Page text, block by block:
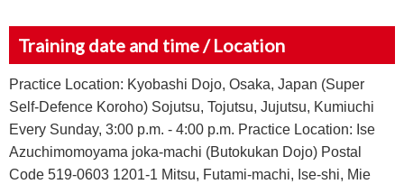
Training date and time / Location
Practice Location: Kyobashi Dojo, Osaka, Japan (Super
Self-Defence Koroho) Sojutsu, Tojutsu, Jujutsu, Kumiuchi
Every Sunday, 3:00 p.m. - 4:00 p.m. Practice Location: Ise
Azuchimomoyama joka-machi (Butokukan Dojo) Postal
Code 519-0603 1201-1 Mitsu, Futami-machi, Ise-shi, Mie